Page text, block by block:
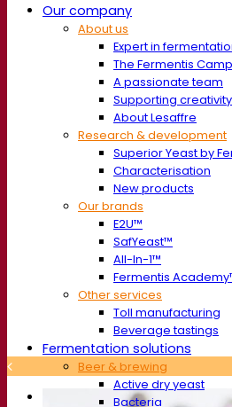
Our company
About us
Expert in
The Fermentis
A passionate team
Supporting creativity
About Lesaffre
Research & development
Superior Yeast by
Characterisation
New products
Our brands
E2U™
SafYeast™
All-In-1™
Fermentis
Other services
Toll manufacturing
Beverage tastings
Fermentation solutions
Beer & brewing
Active dry yeast
Bacteria